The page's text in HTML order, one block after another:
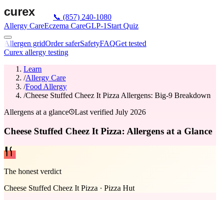
📞 (857) 240-1080
Allergy CareEczema CareGLP-1 Start Quiz
Allergen gridOrder saferSafetyFAQGet tested
Curex allergy testing
Learn
/Allergy Care
/Food Allergy
/Cheese Stuffed Cheez It Pizza Allergens: Big-9 Breakdown
Allergens at a glance
Last verified July 2026
Cheese Stuffed Cheez It Pizza: Allergens at a Glance
The honest verdict
Cheese Stuffed Cheez It Pizza · Pizza Hut